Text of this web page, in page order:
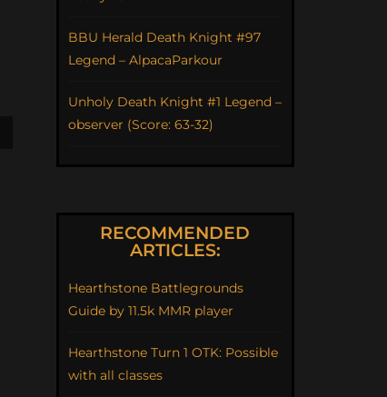
BBU Herald Death Knight #97
Legend – AlpacaParkour
Unholy Death Knight #1 Legend –
observer (Score: 63-32)
RECOMMENDED
ARTICLES:
Hearthstone Battlegrounds
Guide by 11.5k MMR player
Hearthstone Turn 1 OTK: Possible
with all classes